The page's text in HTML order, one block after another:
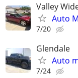
Valley
Auto
7/20
Glendale
Auto
7/24